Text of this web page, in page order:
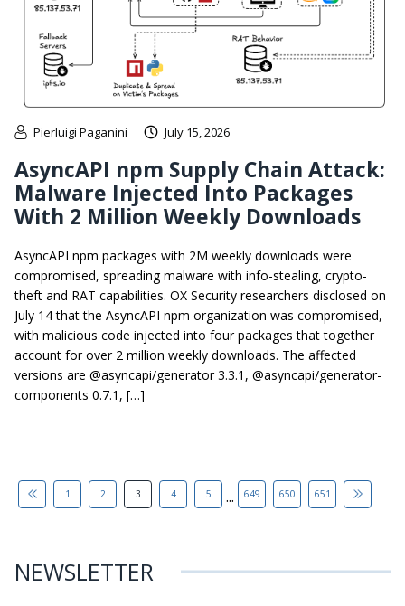
Pierluigi Paganini July 15, 2026
AsyncAPI npm Supply Chain Attack:
Malware Injected Into Packages
With 2 Million Weekly Downloads
AsyncAPI npm packages with 2M weekly downloads were
compromised, spreading malware with info-stealing, crypto-
theft and RAT capabilities. OX Security researchers disclosed on
July 14 that the AsyncAPI npm organization was compromised,
with malicious code injected into four packages that together
account for over 2 million weekly downloads. The affected
versions are @asyncapi/generator 3.3.1, @asyncapi/generator-
components 0.7.1, […]
1 2 3 4 5 ... 649 650 651
NEWSLETTER